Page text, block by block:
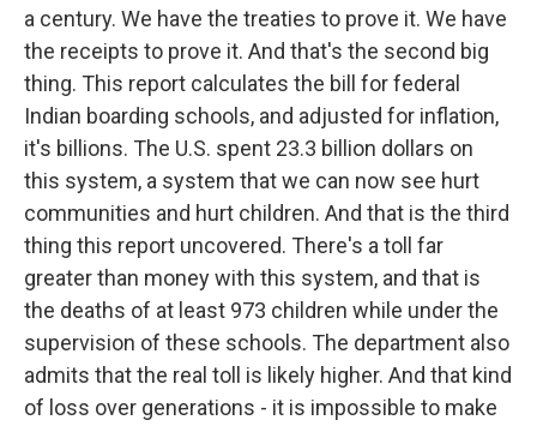
a century. We have the treaties to prove it. We have
the receipts to prove it. And that's the second big
thing. This report calculates the bill for federal
Indian boarding schools, and adjusted for inflation,
it's billions. The U.S. spent 23.3 billion dollars on
this system, a system that we can now see hurt
communities and hurt children. And that is the third
thing this report uncovered. There's a toll far
greater than money with this system, and that is
the deaths of at least 973 children while under the
supervision of these schools. The department also
admits that the real toll is likely higher. And that kind
of loss over generations - it is impossible to make